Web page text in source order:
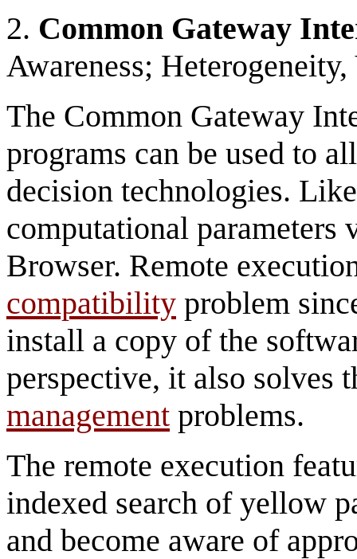
2. Common Gateway
Awareness;
The Common Gateway
programs can be used to
decision technologies.
computational
Browser. Remote
compatibility problem
install a copy of the
perspective, it also solves
management problems.
The remote execution
indexed search of yellow
and become aware of